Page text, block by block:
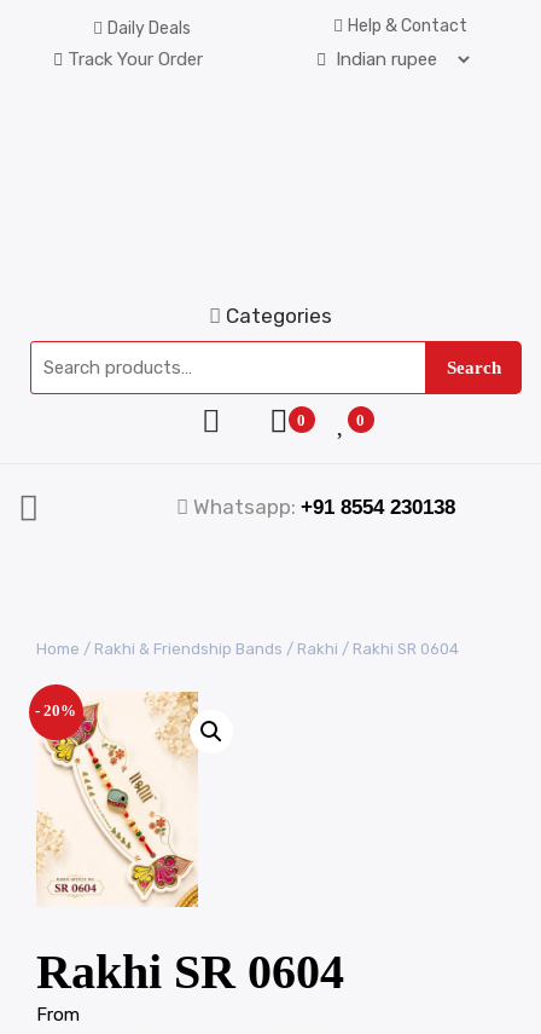
Daily Deals Help & Contact
Track Your Order
Categories
Search
0 0
Whatsapp: +91 8554 230138
Home / Rakhi & Friendship Bands / Rakhi / Rakhi SR 0604
- 20%
Rakhi SR 0604
From